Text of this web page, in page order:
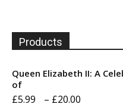
Products
Queen Elizabeth II: A
of
£5.99 – £20.00